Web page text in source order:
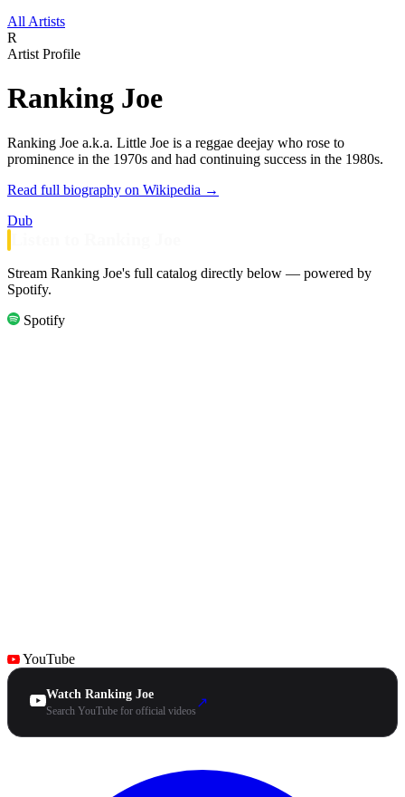
All Artists
R
Artist Profile
Ranking Joe
Ranking Joe a.k.a. Little Joe is a reggae deejay who rose to
prominence in the 1970s and had continuing success in the 1980s.
Read full biography on Wikipedia →
Dub
Stream Ranking Joe's full catalog directly below — powered by
Spotify.
Spotify
YouTube
Watch Ranking Joe
Search YouTube for official videos
↗